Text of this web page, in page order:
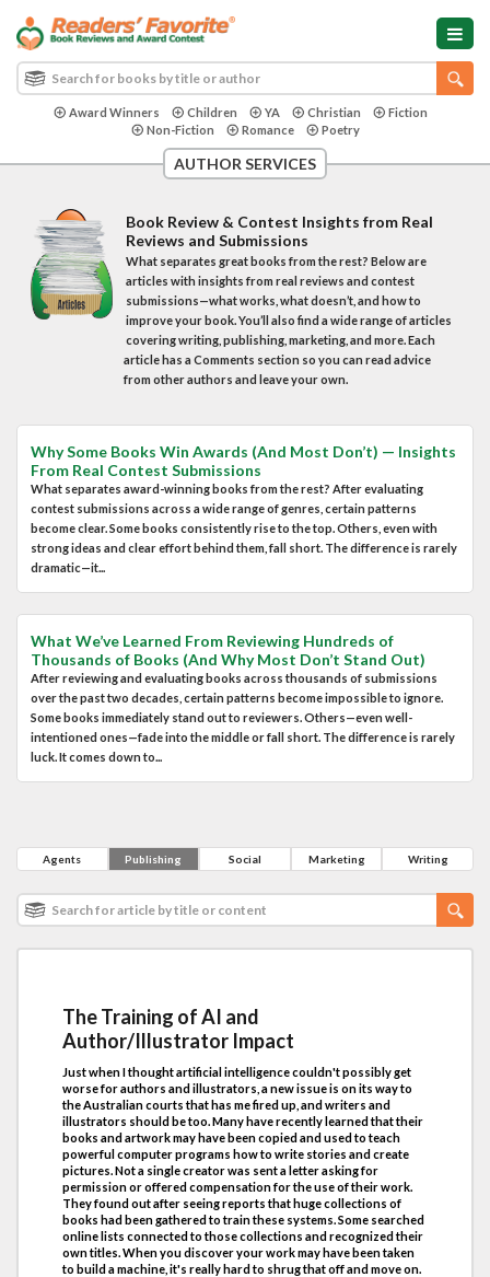
Award Winners Children YA Christian
Fiction
Non-Fiction
Romance Poetry
AUTHOR SERVICES
Book Review & Contest Insights from Real
Reviews and Submissions
What separates great books from the rest? Below are
articles with insights from real reviews and contest
submissions—what works, what doesn’t, and how to
improve your book. You’ll also find a wide range of articles
covering writing, publishing, marketing, and more. Each
article has a Comments section so you can read advice
from other authors and leave your own.
Why Some Books Win Awards (And Most Don’t) — Insights
From Real Contest Submissions
What separates award-winning books from the rest? After evaluating
contest submissions across a wide range of genres, certain patterns
become clear. Some books consistently rise to the top. Others, even with
strong ideas and clear effort behind them, fall short. The difference is rarely
dramatic—it...
What We’ve Learned From Reviewing Hundreds of
Thousands of Books (And Why Most Don’t Stand Out)
After reviewing and evaluating books across thousands of submissions
over the past two decades, certain patterns become impossible to ignore.
Some books immediately stand out to reviewers. Others—even well-
intentioned ones—fade into the middle or fall short. The difference is rarely
luck. It comes down to...
Agents Publishing Social Marketing Writing
The Training of AI and
Author/Illustrator Impact
Just when I thought artificial intelligence couldn't possibly get
worse for authors and illustrators, a new issue is on its way to
the Australian courts that has me fired up, and writers and
illustrators should be too. Many have recently learned that their
books and artwork may have been copied and used to teach
powerful computer programs how to write stories and create
pictures. Not a single creator was sent a letter asking for
permission or offered compensation for the use of their work.
They found out after seeing reports that huge collections of
books had been gathered to train these systems. Some searched
online lists connected to those collections and recognized their
own titles. When you discover your work may have been taken
to build a machine, it's really hard to shrug that off and move on.